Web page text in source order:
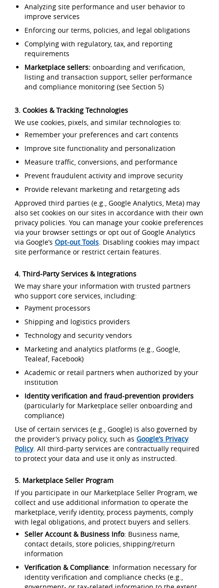
Analyzing site performance and user behavior to
improve services
Enforcing our terms, policies, and legal obligations
Complying with regulatory, tax, and reporting
requirements
Marketplace sellers: onboarding and verification,
listing and transaction support, seller performance
and compliance monitoring (see Section 5)
3. Cookies & Tracking Technologies
We use cookies, pixels, and similar technologies to:
Remember your preferences and cart contents
Improve site functionality and personalization
Measure traffic, conversions, and performance
Prevent fraudulent activity and improve security
Provide relevant marketing and retargeting ads
Approved third parties (e.g., Google Analytics, Meta) may
also set cookies on our sites in accordance with their own
privacy policies. You can manage your cookie preferences
via your browser settings or opt out of Google Analytics
via Google’s Opt-out Tools. Disabling cookies may impact
site performance or restrict certain features.
4. Third-Party Services & Integrations
We may share your information with trusted partners
who support core services, including:
Payment processors
Shipping and logistics providers
Technology and security vendors
Marketing and analytics platforms (e.g., Google,
Tealeaf, Facebook)
Academic or retail partners when authorized by your
institution
Identity verification and fraud-prevention providers
(particularly for Marketplace seller onboarding and
compliance)
Use of certain services (e.g., Google) is also governed by
the provider’s privacy policy, such as Google’s Privacy
Policy. All third-party services are contractually required
to protect your data and use it only as instructed.
5. Marketplace Seller Program
If you participate in our Marketplace Seller Program, we
collect and use additional information to operate the
marketplace, verify identity, process payments, comply
with legal obligations, and protect buyers and sellers.
Seller Account & Business Info: Business name,
contact details, store policies, shipping/return
information
Verification & Compliance: Information necessary for
identity verification and compliance checks (e.g.,